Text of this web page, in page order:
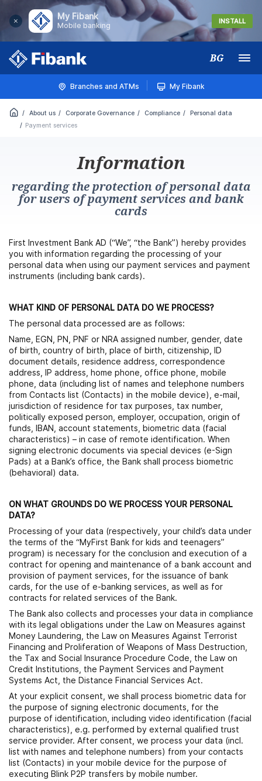
My Fibank
Mobile banking
INSTALL
BG Меню
Branches and ATMs My Fibank
About us Corporate Governance Compliance
Personal data
Payment services
Information
regarding the protection of personal data
for users of payment services and bank
cards
First Investment Bank AD (“We”, “the Bank”) hereby provides
you with information regarding the processing of your
personal data when using our payment services and payment
instruments (including bank cards).
WHAT KIND OF PERSONAL DATA DO WE PROCESS?
The personal data processed are as follows:
Name, EGN, PN, PNF or NRA assigned number, gender, date
of birth, country of birth, place of birth, citizenship, ID
document details, residence address, correspondence
address, IP address, home phone, office phone, mobile
phone, data (including list of names and telephone numbers
from Contacts list (Contacts) in the mobile device), e-mail,
jurisdiction of residence for tax purposes, tax number,
politically exposed person, employer, occupation, origin of
funds, IBAN, account statements, biometric data (facial
characteristics) – in case of remote identification. When
signing electronic documents via special devices (e-Sign
Pads) at a Bank’s office, the Bank shall process biometric
(behavioral) data.
ON WHAT GROUNDS DO WE PROCESS YOUR PERSONAL
DATA?
Processing of your data (respectively, your child’s data under
the terms of the “MyFirst Bank for kids and teenagers”
program) is necessary for the conclusion and execution of a
contract for opening and maintenance of a bank account and
provision of payment services, for the issuance of bank
cards, for the use of e-banking services, as well as for
contracts for related services of the Bank.
The Bank also collects and processes your data in compliance
with its legal obligations under the Law on Measures against
Money Laundering, the Law on Measures Against Terrorist
Financing and Proliferation of Weapons of Mass Destruction,
the Tax and Social Insurance Procedure Code, the Law on
Credit Institutions, the Payment Services and Payment
Systems Act, the Distance Financial Services Act.
At your explicit consent, we shall process biometric data for
the purpose of signing electronic documents, for the
purpose of identification, including video identification (facial
characteristics), e.g. performed by external qualified trust
service provider. After consent, we process your data (incl.
list with names and telephone numbers) from your contacts
list (Contacts) in your mobile device for the purpose of
executing Blink P2P transfers by mobile number.